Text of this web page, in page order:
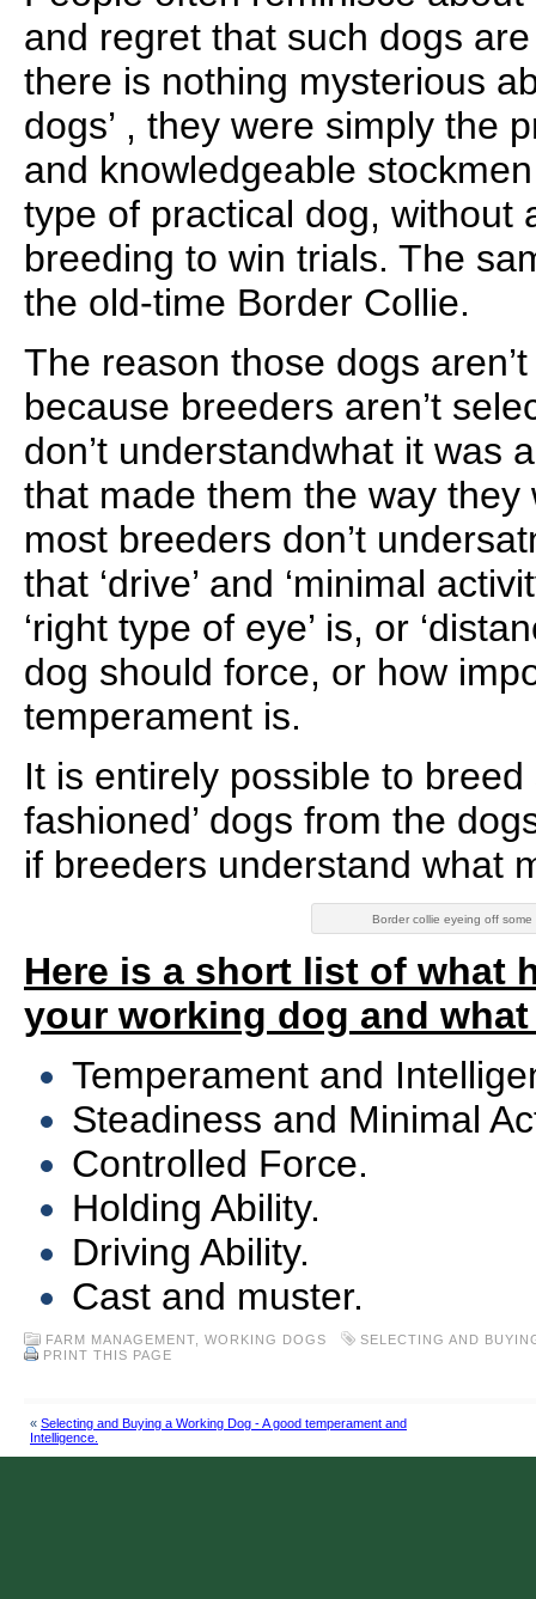
and regret that such dogs
there is nothing mysterious
dogs’ , they were simply the
and knowledgeable
type of practical dog, without
breeding to win trials. The
the old-time Border Collie.
The reason those dogs
because breeders aren’t
don’t understandwhat it was
that made them the way they
most breeders don’t
that ‘drive’ and ‘minimal
‘right type of eye’ is, or
dog should force, or how
temperament is.
It is entirely possible to breed
fashioned’ dogs from the
if breeders understand what
Border collie eyeing off some
Here is a short list of what
your working dog and
Temperament and
Steadiness and Minimal
Controlled Force.
Holding Ability.
Driving Ability.
Cast and muster.
FARM MANAGEMENT WORKING DOGS
SELECTING AND
PRINT THIS PAGE
« Selecting and Buying a Working Dog - A good temperament and
Intelligence.